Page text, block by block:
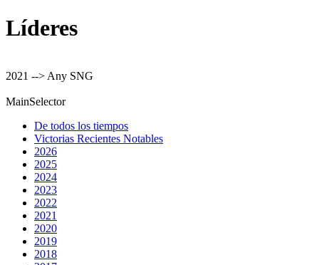
Líderes
2021 --> Any SNG
MainSelector
De todos los tiempos
Victorias Recientes Notables
2026
2025
2024
2023
2022
2021
2020
2019
2018